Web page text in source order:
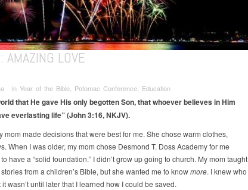
LOVE
∙ in Year of the Bible, Potomac Conference, Education
that He gave His only begotten Son, that whoever believes in Him
everlasting life”(John 3:16, NKJV).
mom made decisions that were best for me. She chose warm clothes,
When I was older, my mom chose Desmond T. Doss Academy for me
have a “solid foundation.” I didn’t grow up going to church. My mom taught
from a children’s Bible, but she wanted me to knowmore. I knew who
wasn’t until later that I learned how I could be saved.